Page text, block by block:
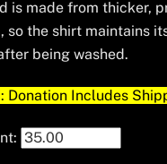
is made from thicker,
so the shirt maintains
being washed.
Donation Includes